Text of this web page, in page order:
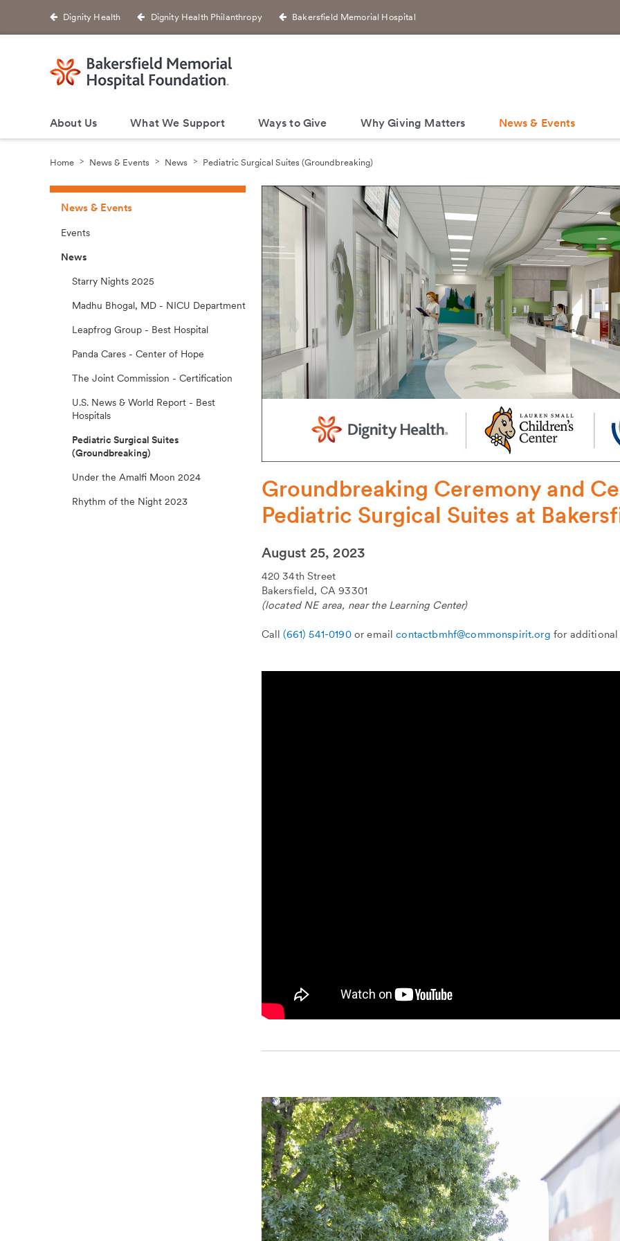
Dignity Health Dignity Health Philanthropy Bakersfield Memorial Hospital
About Us What We Support Ways to Give Why Giving Matters News & Events
Home News & Events News Pediatric Surgical Suites (Groundbreaking)
Groundbreaking Ceremony and
Pediatric Surgical Suites at
August 25, 2023
420 34th Street
Bakersfield, CA 93301
(located NE area, near the Learning Center)
Call(661) 541-0190or emailcontactbmhf@commonspirit.org for
News & Events
Events
News
Starry Nights 2025
Madhu Bhogal, MD - NICU Department
Leapfrog Group - Best Hospital
Panda Cares - Center of Hope
The Joint Commission - Certification
U.S. News & World Report - Best
Hospitals
Pediatric Surgical Suites
(Groundbreaking)
Under the Amalfi Moon 2024
Rhythm of the Night 2023